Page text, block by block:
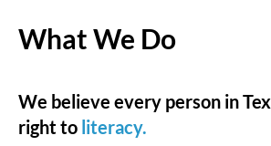
What We Do
We believe every person in
right to literacy.